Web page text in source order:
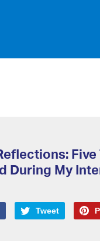
Five
During My
Tweet